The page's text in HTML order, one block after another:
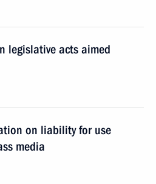
legislative acts aimed
on liability for use
media